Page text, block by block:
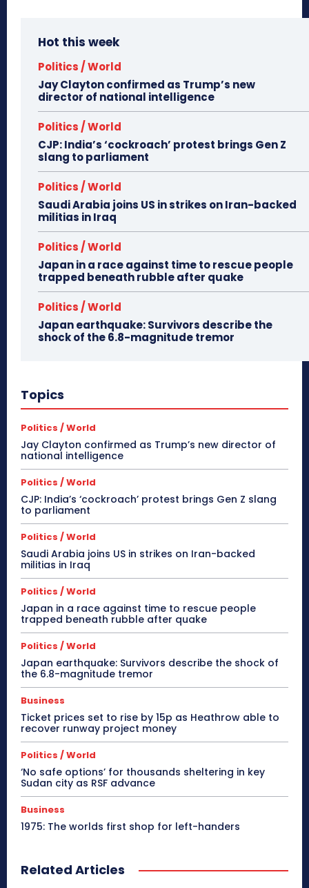
Hot this week
Politics / World
Jay Clayton confirmed as Trump’s new
director of national intelligence
Politics / World
CJP: India’s ‘cockroach’ protest brings Gen Z
slang to parliament
Politics / World
Saudi Arabia joins US in strikes on Iran-backed
militias in Iraq
Politics / World
Japan in a race against time to rescue people
trapped beneath rubble after quake
Politics / World
Japan earthquake: Survivors describe the
shock of the 6.8-magnitude tremor
Topics
Politics / World
Jay Clayton confirmed as Trump’s new director of
national intelligence
Politics / World
CJP: India’s ‘cockroach’ protest brings Gen Z slang
to parliament
Politics / World
Saudi Arabia joins US in strikes on Iran-backed
militias in Iraq
Politics / World
Japan in a race against time to rescue people
trapped beneath rubble after quake
Politics / World
Japan earthquake: Survivors describe the shock of
the 6.8-magnitude tremor
Business
Ticket prices set to rise by 15p as Heathrow able to
recover runway project money
Politics / World
‘No safe options’ for thousands sheltering in key
Sudan city as RSF advance
Business
1975: The worlds first shop for left-handers
Related Articles